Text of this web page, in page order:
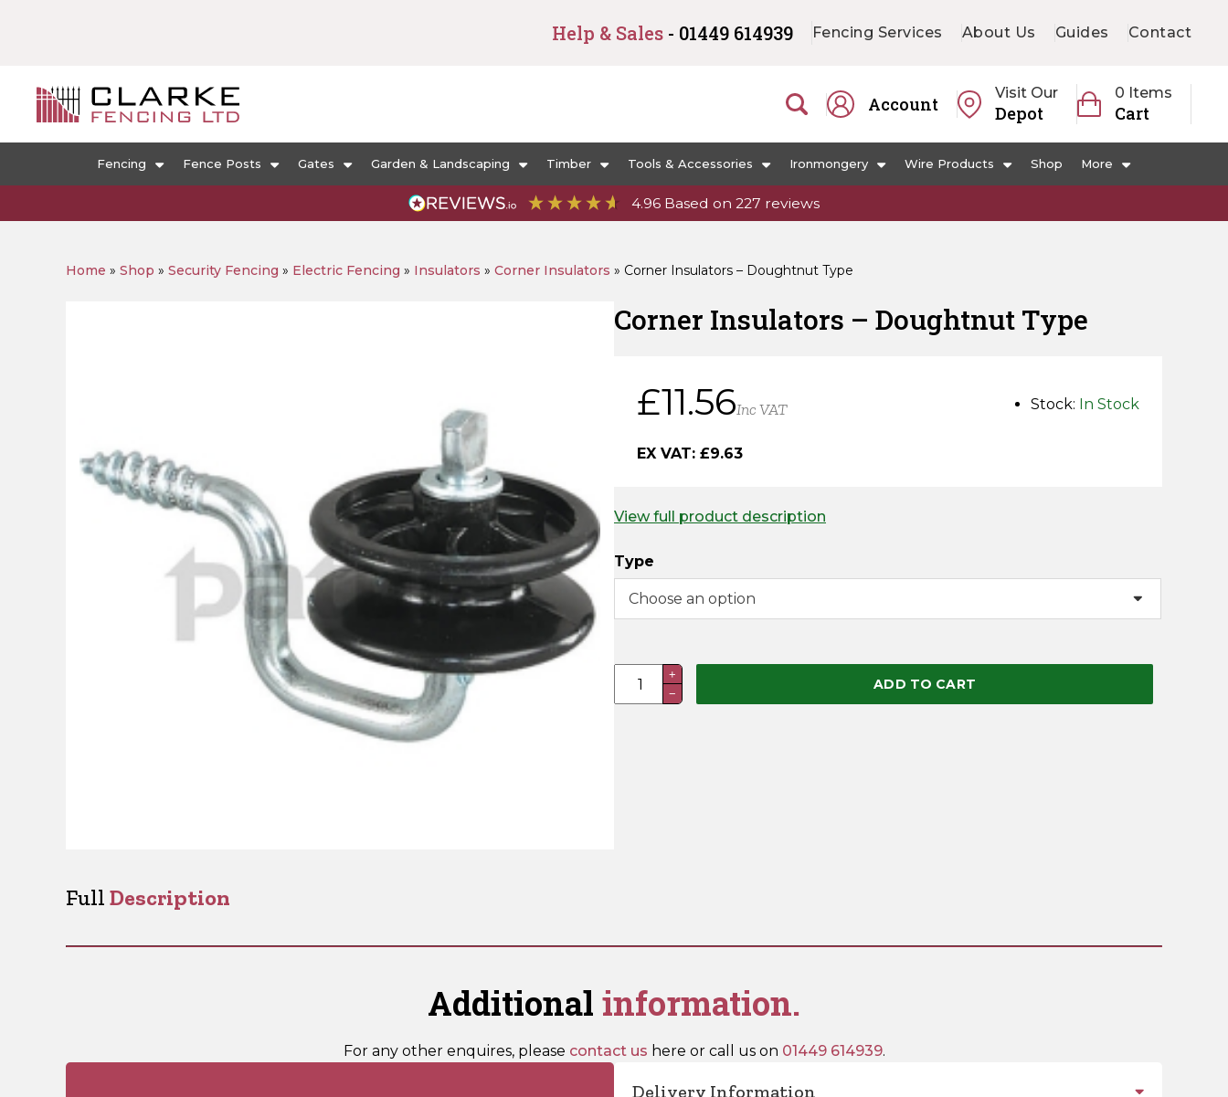
Help & Sales - 01449 614939 Fencing Services About Us Guides Contact
Account
Visit Our
Depot
0 Items
Cart
Fencing Fence Posts Gates Garden & Landscaping Timber Tools & Accessories Ironmongery Wire Products Shop More
4.96 Based on 227 reviews
Home » Shop » Security Fencing » Electric Fencing » Insulators » Corner Insulators » Corner Insulators – Doughtnut Type
Corner Insulators – Doughtnut Type
£11.56Inc VAT
EX VAT: £9.63
Stock: In Stock
View full product description
Type
Corner
Insulators
+
−
ADD TO CART
Full Description
Additional information.
For any other enquires, please contact us here or call us on 01449 614939.
Delivery Information